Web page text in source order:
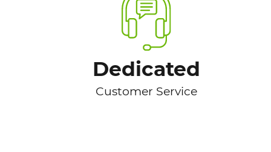
Dedicated
Customer Service